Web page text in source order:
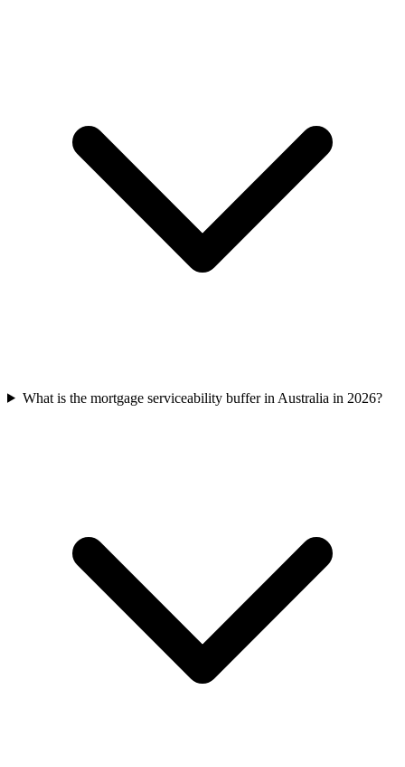
What is the mortgage serviceability buffer in Australia in 2026?